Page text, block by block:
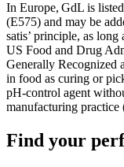
In Europe, GdL is
(E575) and may be
satis’ principle, as
US Food and Drug
Generally Recognized
in food as curing or
pH-control agent
manufacturing
Find your